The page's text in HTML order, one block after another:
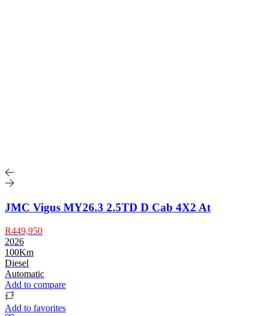
JMC Vigus MY26.3 2.5TD D Cab 4X2 At
R449,950
2026
100Km
Diesel
Automatic
Add to compare
Add to favorites